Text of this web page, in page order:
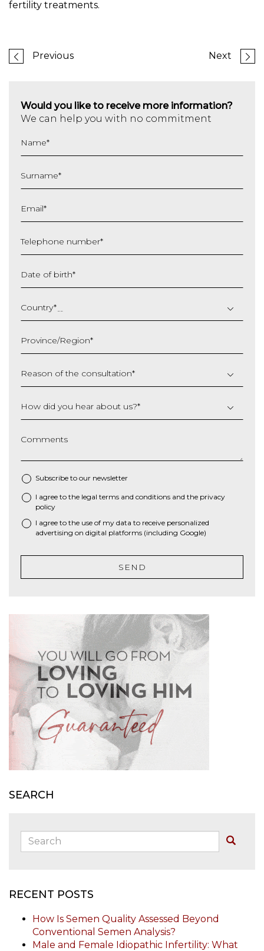
fertility treatments.
Previous Next
Would you like to receive more information?
We can help you with no commitment
Name*
Surname*
Email*
Telephone number*
Date of birth*
slash
MM
YYYY
Country*
Province/Region*
Reason of the consultation*
How did you hear about us?*
Comments
Subscribe to our newsletter
* I agree to the legal terms and conditions and the privacy
policy
I agree to the use of my data to receive personalized
advertising on digital platforms (including Google)
SEND
SEARCH
Search:
RECENT POSTS
How Is Semen Quality Assessed Beyond
Conventional Semen Analysis?
Male and Female Idiopathic Infertility: What